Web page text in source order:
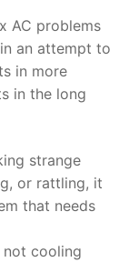
AC problems
an attempt to
in more
in the long
strange
or rattling, it
that needs
not cooling